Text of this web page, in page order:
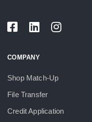
COMPANY
Shop Match-Up
File Transfer
Credit Application